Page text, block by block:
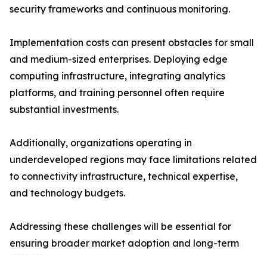
security frameworks and continuous monitoring.
Implementation costs can present obstacles for small
and medium-sized enterprises. Deploying edge
computing infrastructure, integrating analytics
platforms, and training personnel often require
substantial investments.
Additionally, organizations operating in
underdeveloped regions may face limitations related
to connectivity infrastructure, technical expertise,
and technology budgets.
Addressing these challenges will be essential for
ensuring broader market adoption and long-term